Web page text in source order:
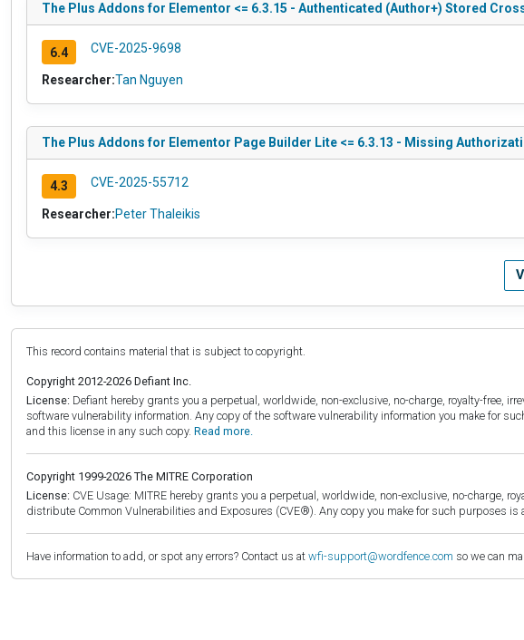
The Plus Addons for Elementor <= 6.3.15 - Authenticated (Author+) Stored
6.4 CVE-2025-9698
Researcher:Tan Nguyen
The Plus Addons for Elementor Page Builder Lite <= 6.3.13 - Missing
4.3 CVE-2025-55712
Researcher:Peter Thaleikis
This record contains material that is subject to copyright.
Copyright 2012-2026 Defiant Inc.
License: Defiant hereby grants you a perpetual, worldwide, non-exclusive, no-charge, royalty-free,
software vulnerability information. Any copy of the software vulnerability information you make for
and this license in any such copy. Read more.
Copyright 1999-2026 The MITRE Corporation
License: CVE Usage: MITRE hereby grants you a perpetual, worldwide, non-exclusive, no-charge,
distribute Common Vulnerabilities and Exposures (CVE®). Any copy you make for such purposes
Have information to add, or spot any errors? Contact us at wfi-support@wordfence.com so we can